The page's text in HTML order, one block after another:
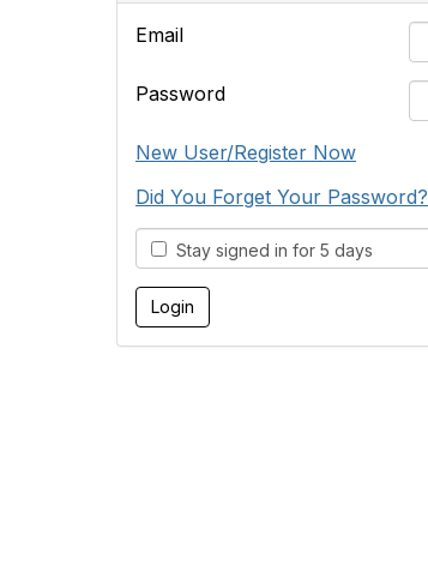
Email
Password
New User/Register Now
Did You Forget Your Password?
Stay signed in for 5 days